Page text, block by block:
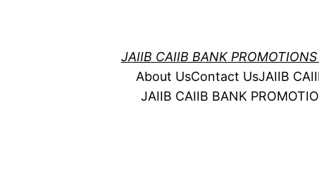
JAIIB CAIIB BANK PROMOTIONS
About UsContact UsJAIIB
JAIIB CAIIB BANK